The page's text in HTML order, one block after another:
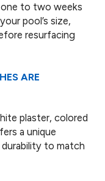
to two weeks
pool’s size,
resurfacing
ARE
plaster, colored
a unique
to match